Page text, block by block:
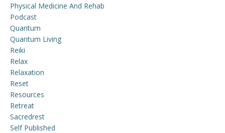
Physical Medicine And Rehab
Podcast
Quantum
Quantum Living
Reiki
Relax
Relaxation
Reset
Resources
Retreat
Sacredrest
Self Published